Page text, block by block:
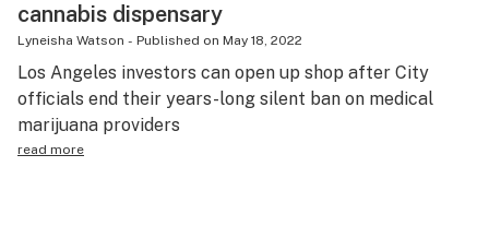
cannabis dispensary
Lyneisha Watson - Published on May 18, 2022
Los Angeles investors can open up shop after City
officials end their years-long silent ban on medical
marijuana providers
read more